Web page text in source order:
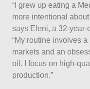
“I grew up eating a
more intentional
says Eleni, a 32-
“My routine involves a
markets and an
oil. I focus on high-
production.”